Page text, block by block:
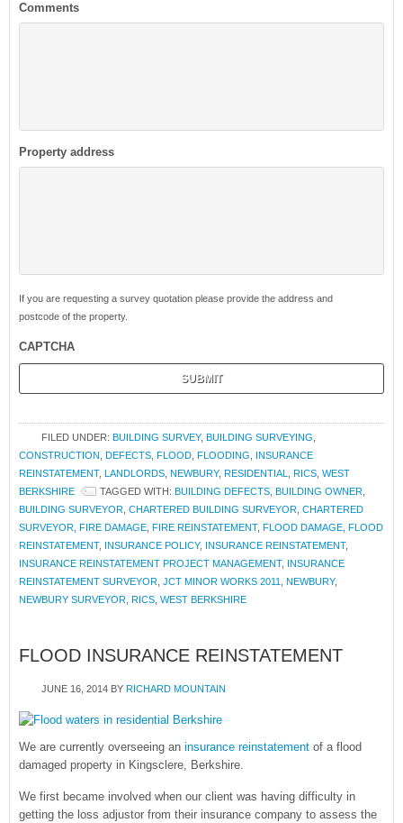
Comments
Property address
If you are requesting a survey quotation please provide the address and
postcode of the property.
CAPTCHA
FILED UNDER: BUILDING SURVEY, BUILDING SURVEYING
CONSTRUCTION
DEFECTS FLOOD FLOODING
INSURANCE
REINSTATEMENT, LANDLORDS NEWBURY, RESIDENTIAL RICS WEST
BERKSHIRE
TAGGED WITH: BUILDING DEFECTS BUILDING OWNER
BUILDING SURVEYOR CHARTERED BUILDING SURVEYOR CHARTERED
SURVEYOR
FIRE DAMAGE FIRE REINSTATEMENT, FLOOD DAMAGE
FLOOD
REINSTATEMENT, INSURANCE POLICY, INSURANCE REINSTATEMENT,
INSURANCE REINSTATEMENT PROJECT MANAGEMENT,
INSURANCE
REINSTATEMENT SURVEYOR JCT MINOR WORKS 2011 NEWBURY,
NEWBURY SURVEYOR
RICS WEST BERKSHIRE
FLOOD INSURANCE REINSTATEMENT
JUNE 16, 2014 BY RICHARD MOUNTAIN
We are currently overseeing an insurance reinstatement of a flood
damaged property in Kingsclere, Berkshire.
We first became involved when our client was having difficulty in
getting the loss adjustor from their insurance company to assess the